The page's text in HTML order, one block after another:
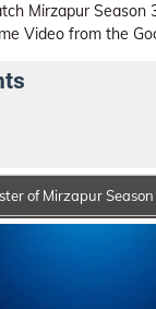
Mirzapur Season
Video from the
of Mirzapur Season